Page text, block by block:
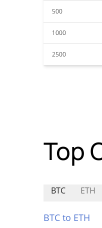
500
1000
2500
Top
BTC ETH
BTC to ETH